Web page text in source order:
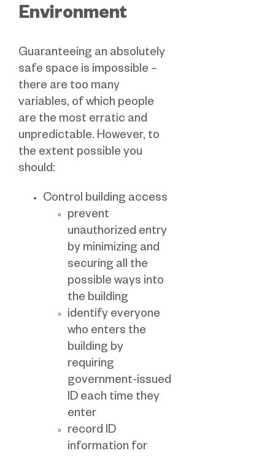
Environment
Guaranteeing an absolutely
safe space is impossible –
there are too many
variables, of which people
are the most erratic and
unpredictable. However, to
the extent possible you
should:
Control building access
prevent
unauthorized entry
by minimizing and
securing all the
possible ways into
the building
identify everyone
who enters the
building by
requiring
government-issued
ID each time they
enter
record ID
information for